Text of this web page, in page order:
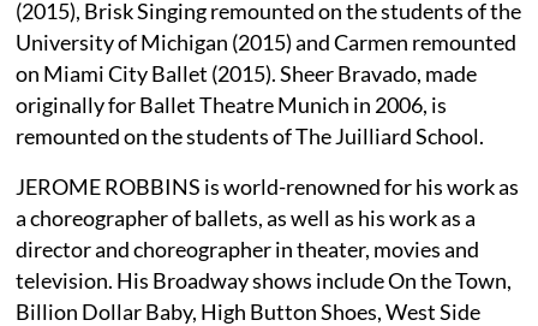
(2015), Brisk Singing remounted on the students of the
University of Michigan (2015) and Carmen remounted
on Miami City Ballet (2015). Sheer Bravado, made
originally for Ballet Theatre Munich in 2006, is
remounted on the students of The Juilliard School.
JEROME ROBBINS is world-renowned for his work as
a choreographer of ballets, as well as his work as a
director and choreographer in theater, movies and
television. His Broadway shows include On the Town,
Billion Dollar Baby, High Button Shoes, West Side